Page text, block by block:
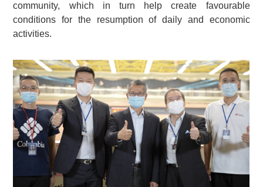
community, which in turn help create favourable
conditions for the resumption of daily and economic
activities.